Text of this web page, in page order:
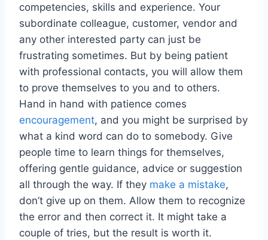
competencies, skills and experience. Your
subordinate colleague, customer, vendor and
any other interested party can just be
frustrating sometimes. But by being patient
with professional contacts, you will allow them
to prove themselves to you and to others.
Hand in hand with patience comes
encouragement, and you might be surprised by
what a kind word can do to somebody. Give
people time to learn things for themselves,
offering gentle guidance, advice or suggestion
all through the way. If they make a mistake,
don’t give up on them. Allow them to recognize
the error and then correct it. It might take a
couple of tries, but the result is worth it.